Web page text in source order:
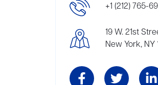
+1 (212) 765-
19 W. 21st
New York, NY